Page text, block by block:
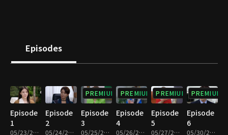
Episodes
Episode
1
05/23/2022 • 35m
Episode
2
05/24/2022 • 34m
PREMIUM
Episode
3
05/25/2022 • 34m
PREMIUM
Episode
4
05/26/2022 • 34m
PREMIUM
Episode
5
05/27/2022 • 34m
PREMIUM
Episode
6
05/30/2022 • 34m